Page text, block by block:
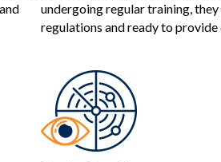
undergoing regular training,
regulations and ready to